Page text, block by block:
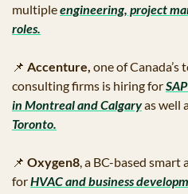
multipleengineering, project
roles.
📌 Accenture, one of Canada’s
consulting firms is hiring for
in Montreal and Calgary as well
Toronto.
📌 Oxygen8 , a BC-based
for HVAC and business